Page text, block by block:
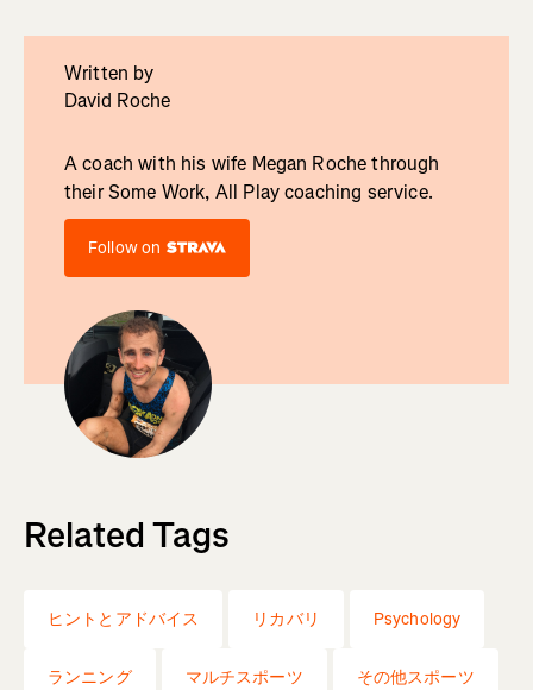
Written by
David Roche
A coach with his wife Megan Roche through
their Some Work, All Play coaching service.
Follow on
Related Tags
ヒントとアドバイス リカバリ Psychology
ランニング マルチスポーツ その他スポーツ